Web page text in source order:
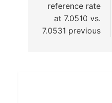
reference rate
at 7.0510 vs.
7.0531 previous